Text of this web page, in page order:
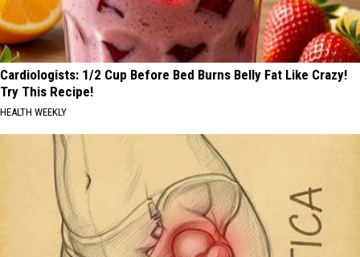
Cardiologists: 1/2 Cup Before Bed Burns Belly Fat Like Crazy!
Try This Recipe!
HEALTH WEEKLY